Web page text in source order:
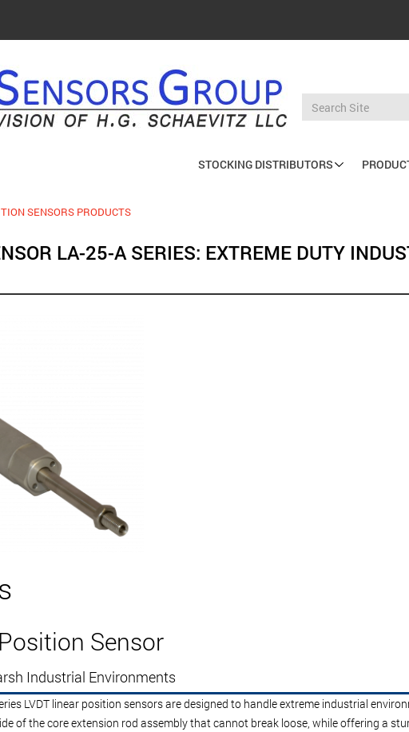
STOCKING DISTRIBUTORS
SENSORS PRODUCTS
LA-25-A SERIES: EXTREME DUTY
Sensor
Industrial Environments
LVDT linear position sensors are designed to handle extreme industrial
of the core extension rod assembly that cannot break loose, while offering a